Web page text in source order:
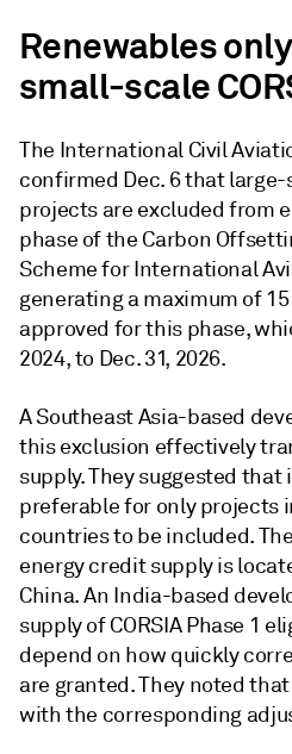
Renewables
small-scale
The International Civil
confirmed Dec. 6 that
projects are excluded from
phase of the Carbon
Scheme for International
generating a maximum of
approved for this phase,
2024, to Dec. 31, 2026.
A Southeast Asia-based
this exclusion effectively
supply. They suggested that
preferable for only projects
countries to be included.
energy credit supply is
China. An India-based
supply of CORSIA Phase 1
depend on how quickly
are granted. They noted
with the corresponding